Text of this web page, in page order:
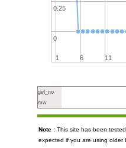
1 6 11
0
0.25
gel_no
mw
Note : This site has been
expected if you are using older